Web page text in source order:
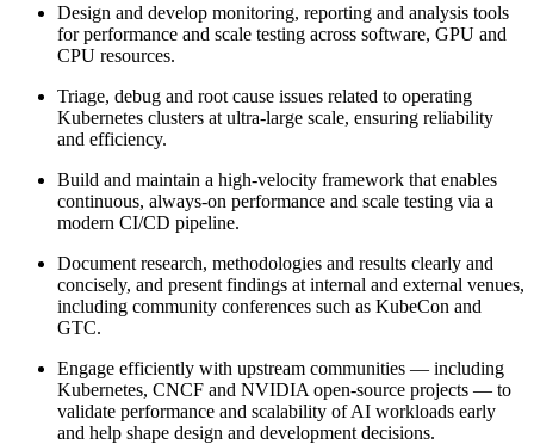
Design and develop monitoring, reporting and analysis tools
for performance and scale testing across software, GPU and
CPU resources.
Triage, debug and root cause issues related to operating
Kubernetes clusters at ultra-large scale, ensuring reliability
and efficiency.
Build and maintain a high-velocity framework that enables
continuous, always-on performance and scale testing via a
modern CI/CD pipeline.
Document research, methodologies and results clearly and
concisely, and present findings at internal and external venues,
including community conferences such as KubeCon and
GTC.
Engage efficiently with upstream communities — including
Kubernetes, CNCF and NVIDIA open-source projects — to
validate performance and scalability of AI workloads early
and help shape design and development decisions.